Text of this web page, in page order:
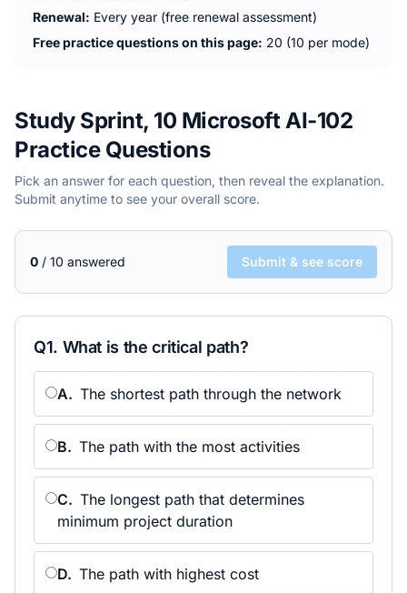
Renewal: Every year (free renewal assessment)
Free practice questions on this page: 20 (10 per mode)
Study Sprint, 10 Microsoft AI-102
Practice Questions
Pick an answer for each question, then reveal the explanation.
Submit anytime to see your overall score.
0 / 10 answered Submit & see score
Q1. What is the critical path?
A. The shortest path through the network
B. The path with the most activities
C. The longest path that determines
minimum project duration
D. The path with highest cost